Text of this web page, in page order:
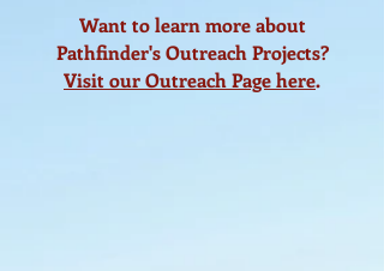
Want to learn more about
Pathfinder's Outreach Projects?
Visit our Outreach Page here.